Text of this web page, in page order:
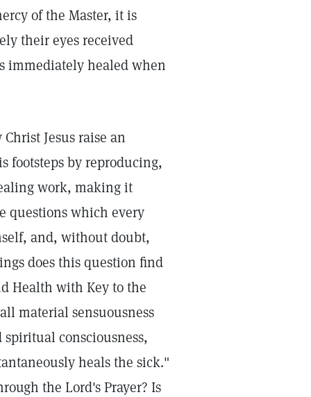
of the Master, it is
their eyes received
immediately healed when
Jesus raise an
by reproducing,
work, making it
questions which every
and, without doubt,
does this question find
Health with Key to the
material sensuousness
consciousness,
heals the sick."
the Lord's Prayer? Is